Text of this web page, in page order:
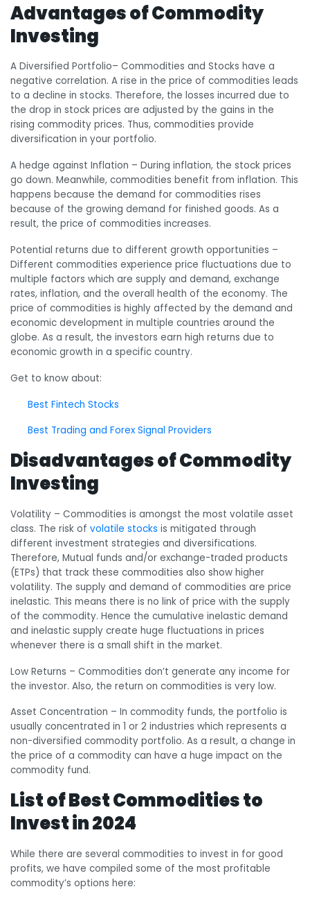
Advantages of Commodity
Investing
A Diversified Portfolio– Commodities and Stocks have a
negative correlation. A rise in the price of commodities leads
to a decline in stocks. Therefore, the losses incurred due to
the drop in stock prices are adjusted by the gains in the
rising commodity prices. Thus, commodities provide
diversification in your portfolio.
A hedge against Inflation – During inflation, the stock prices
go down. Meanwhile, commodities benefit from inflation. This
happens because the demand for commodities rises
because of the growing demand for finished goods. As a
result, the price of commodities increases.
Potential returns due to different growth opportunities –
Different commodities experience price fluctuations due to
multiple factors which are supply and demand, exchange
rates, inflation, and the overall health of the economy. The
price of commodities is highly affected by the demand and
economic development in multiple countries around the
globe. As a result, the investors earn high returns due to
economic growth in a specific country.
Get to know about:
Best Fintech Stocks
Best Trading and Forex Signal Providers
Disadvantages of Commodity
Investing
Volatility – Commodities is amongst the most volatile asset
class. The risk of volatile stocks is mitigated through
different investment strategies and diversifications.
Therefore, Mutual funds and/or exchange-traded products
(ETPs) that track these commodities also show higher
volatility. The supply and demand of commodities are price
inelastic. This means there is no link of price with the supply
of the commodity. Hence the cumulative inelastic demand
and inelastic supply create huge fluctuations in prices
whenever there is a small shift in the market.
Low Returns – Commodities don’t generate any income for
the investor. Also, the return on commodities is very low.
Asset Concentration – In commodity funds, the portfolio is
usually concentrated in 1 or 2 industries which represents a
non-diversified commodity portfolio. As a result, a change in
the price of a commodity can have a huge impact on the
commodity fund.
List of Best Commodities to
Invest in 2024
While there are several commodities to invest in for good
profits, we have compiled some of the most profitable
commodity’s options here: